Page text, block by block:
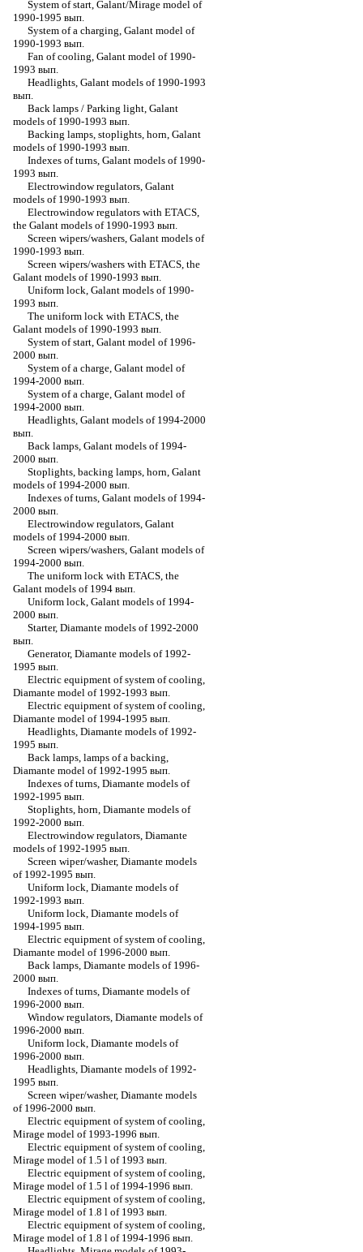
System of start, Galant/Mirage model of
1990-1995 вып.
System of a charging, Galant model of
1990-1993 вып.
Fan of cooling, Galant model of 1990-
1993 вып.
Headlights, Galant models of 1990-1993
вып.
Back lamps / Parking light, Galant
models of 1990-1993 вып.
Backing lamps, stoplights, horn, Galant
models of 1990-1993 вып.
Indexes of turns, Galant models of 1990-
1993 вып.
Electrowindow regulators, Galant
models of 1990-1993 вып.
Electrowindow regulators with ETACS,
the Galant models of 1990-1993 вып.
Screen wipers/washers, Galant models of
1990-1993 вып.
Screen wipers/washers with ETACS, the
Galant models of 1990-1993 вып.
Uniform lock, Galant models of 1990-
1993 вып.
The uniform lock with ETACS, the
Galant models of 1990-1993 вып.
System of start, Galant model of 1996-
2000 вып.
System of a charge, Galant model of
1994-2000 вып.
System of a charge, Galant model of
1994-2000 вып.
Headlights, Galant models of 1994-2000
вып.
Back lamps, Galant models of 1994-
2000 вып.
Stoplights, backing lamps, horn, Galant
models of 1994-2000 вып.
Indexes of turns, Galant models of 1994-
2000 вып.
Electrowindow regulators, Galant
models of 1994-2000 вып.
Screen wipers/washers, Galant models of
1994-2000 вып.
The uniform lock with ETACS, the
Galant models of 1994 вып.
Uniform lock, Galant models of 1994-
2000 вып.
Starter, Diamante models of 1992-2000
вып.
Generator, Diamante models of 1992-
1995 вып.
Electric equipment of system of cooling,
Diamante model of 1992-1993 вып.
Electric equipment of system of cooling,
Diamante model of 1994-1995 вып.
Headlights, Diamante models of 1992-
1995 вып.
Back lamps, lamps of a backing,
Diamante model of 1992-1995 вып.
Indexes of turns, Diamante models of
1992-1995 вып.
Stoplights, horn, Diamante models of
1992-2000 вып.
Electrowindow regulators, Diamante
models of 1992-1995 вып.
Screen wiper/washer, Diamante models
of 1992-1995 вып.
Uniform lock, Diamante models of
1992-1993 вып.
Uniform lock, Diamante models of
1994-1995 вып.
Electric equipment of system of cooling,
Diamante model of 1996-2000 вып.
Back lamps, Diamante models of 1996-
2000 вып.
Indexes of turns, Diamante models of
1996-2000 вып.
Window regulators, Diamante models of
1996-2000 вып.
Uniform lock, Diamante models of
1996-2000 вып.
Headlights, Diamante models of 1992-
1995 вып.
Screen wiper/washer, Diamante models
of 1996-2000 вып.
Electric equipment of system of cooling,
Mirage model of 1993-1996 вып.
Electric equipment of system of cooling,
Mirage model of 1.5 l of 1993 вып.
Electric equipment of system of cooling,
Mirage model of 1.5 l of 1994-1996 вып.
Electric equipment of system of cooling,
Mirage model of 1.8 l of 1993 вып.
Electric equipment of system of cooling,
Mirage model of 1.8 l of 1994-1996 вып.